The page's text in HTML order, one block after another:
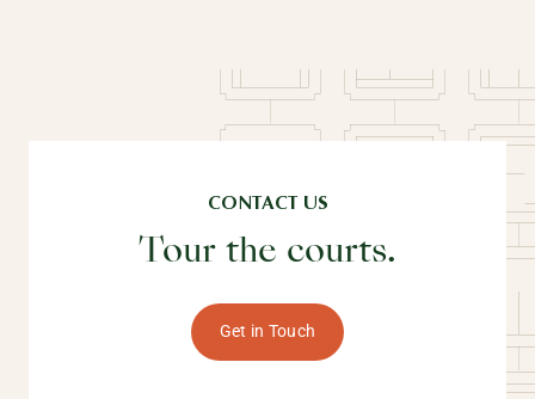
CONTACT US
Tour the courts.
Get in Touch